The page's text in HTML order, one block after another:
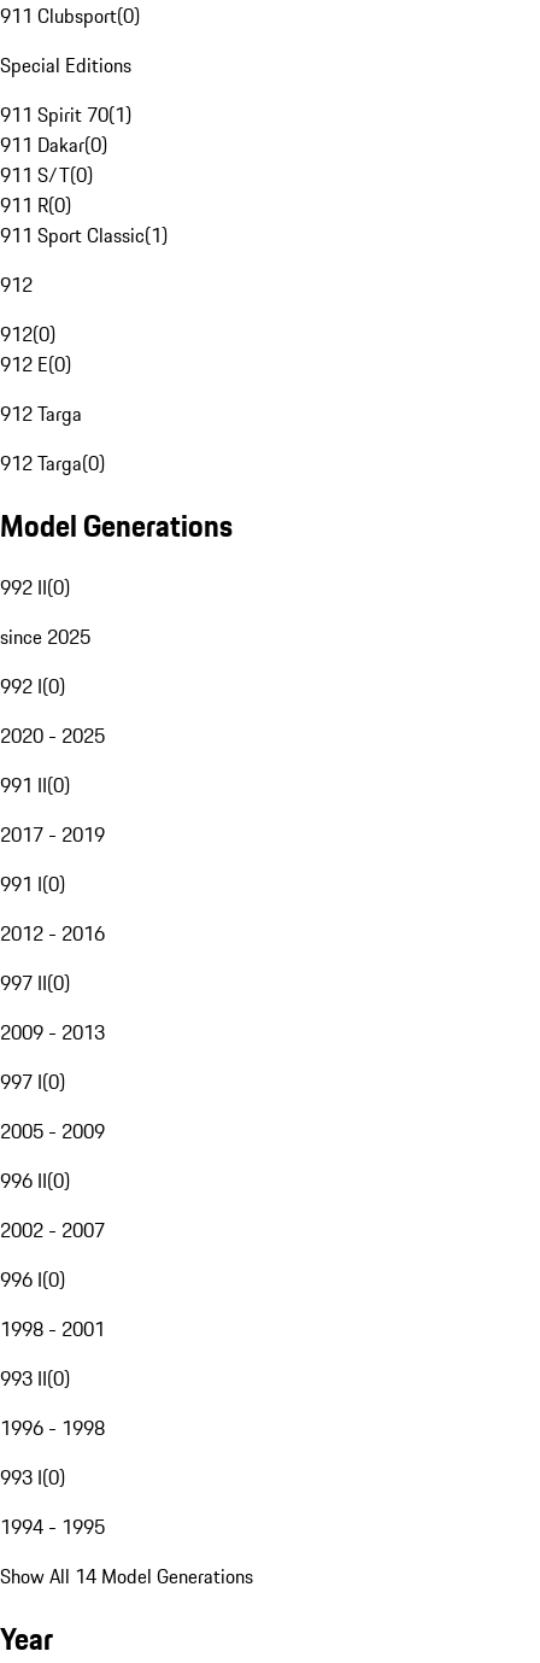
911 Clubsport(0)
Special Editions
911 Spirit 70(1)
911 Dakar(0)
911 S/T(0)
911 R(0)
911 Sport Classic(1)
912
912(0)
912 E(0)
912 Targa
912 Targa(0)
Model Generations
992 II(0)
since 2025
992 I(0)
2020 - 2025
991 II(0)
2017 - 2019
991 I(0)
2012 - 2016
997 II(0)
2009 - 2013
997 I(0)
2005 - 2009
996 II(0)
2002 - 2007
996 I(0)
1998 - 2001
993 II(0)
1996 - 1998
993 I(0)
1994 - 1995
Show All 14 Model Generations
Year